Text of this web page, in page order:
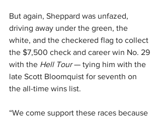
But again, Sheppard was unfazed,
driving away under the green, the
white, and the checkered flag to collect
the $7,500 check and career win No. 29
with the Hell Tour — tying him with the
late Scott Bloomquist for seventh on
the all-time wins list.
“We come support these races because